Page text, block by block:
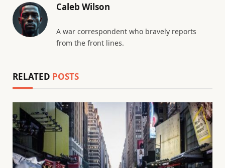
Caleb Wilson
A war correspondent who bravely reports
from the front lines.
RELATED POSTS